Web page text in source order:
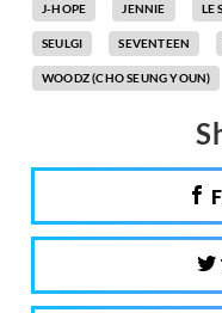
J-HOPE JENNIE LE
SEULGI SEVENTEEN
WOODZ (CHO SEUNG YOUN)